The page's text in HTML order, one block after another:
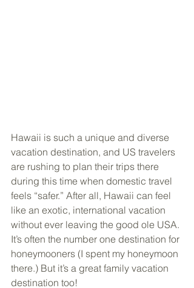
Hawaii is such a unique and diverse
vacation destination, and US travelers
are rushing to plan their trips there
during this time when domestic travel
feels “safer.” After all, Hawaii can feel
like an exotic, international vacation
without ever leaving the good ole USA.
It’s often the number one destination for
honeymooners (I spent my honeymoon
there.) But it’s a great family vacation
destination too!